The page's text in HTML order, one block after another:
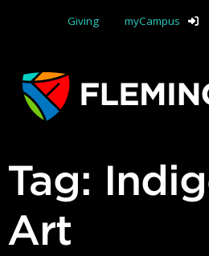
Giving
myCampus
Tag:
Art